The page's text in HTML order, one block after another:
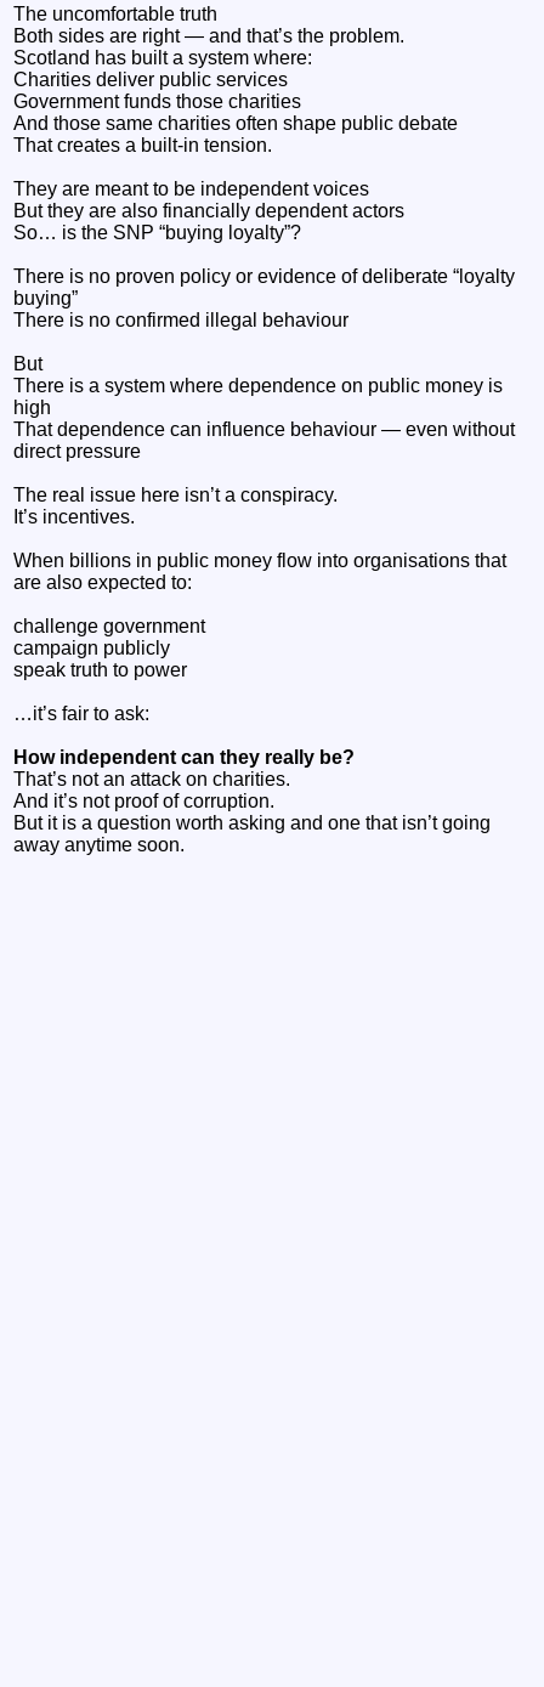
The uncomfortable truth
Both sides are right — and that’s the problem.
Scotland has built a system where:
Charities deliver public services
Government funds those charities
And those same charities often shape public debate
That creates a built-in tension.
They are meant to be independent voices
But they are also financially dependent actors
So… is the SNP “buying loyalty”?
There is no proven policy or evidence of deliberate “loyalty
buying”
There is no confirmed illegal behaviour
But
There is a system where dependence on public money is
high
That dependence can influence behaviour — even without
direct pressure
The real issue here isn’t a conspiracy.
It’s incentives.
When billions in public money flow into organisations that
are also expected to:
challenge government
campaign publicly
speak truth to power
…it’s fair to ask:
How independent can they really be?
That’s not an attack on charities.
And it’s not proof of corruption.
But it is a question worth asking and one that isn’t going
away anytime soon.